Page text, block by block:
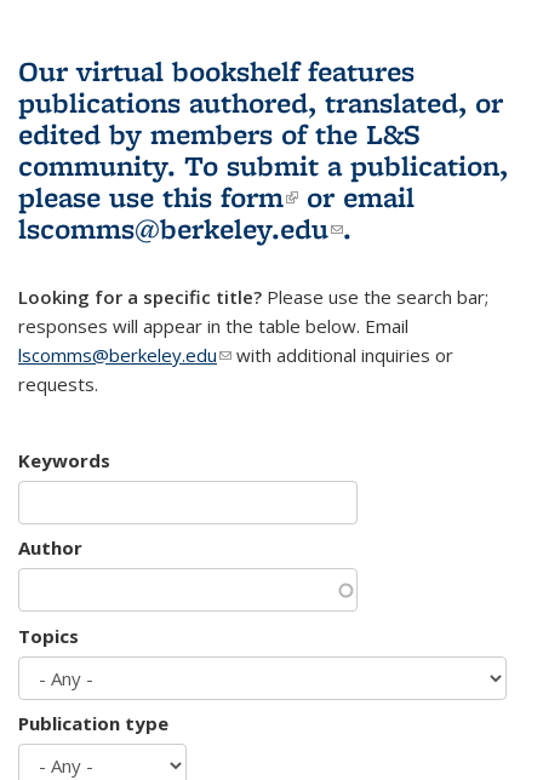
Our virtual bookshelf features
publications authored, translated, or
edited by members of the L&S
community. To submit a publication,
please use this form(link is external)
or email
lscomms@berkeley.edu(link sends e-
.
Looking for a specific title? Please use the search bar;
responses will appear in the table below. Email
lscomms@berkeley.edu(link sends e-mail)
with additional inquiries or
requests.
Keywords
Author
Topics
Publication type